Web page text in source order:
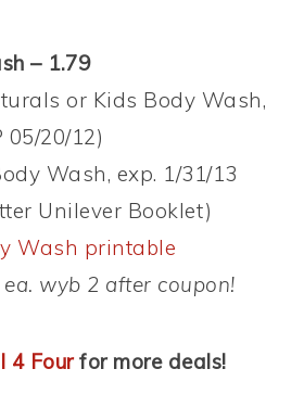
– 1.79
or Kids Body Wash,
05/20/12)
Wash, exp. 1/31/13
Unilever Booklet)
Wash printable
wyb 2 after coupon!
4 Fourfor more deals!